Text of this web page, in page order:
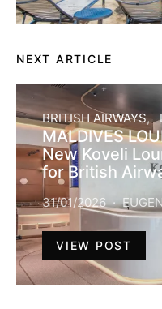
NEXT ARTICLE
BRITISH AIRWAYS
MALDIVES
New Koveli
for British
31/01/2026
VIEW POST